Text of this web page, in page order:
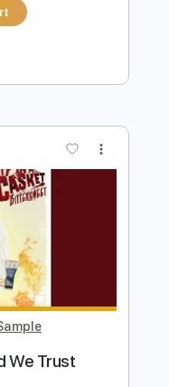
Sample
Of Flies II
Pro
Rhythm Tracks 🎶